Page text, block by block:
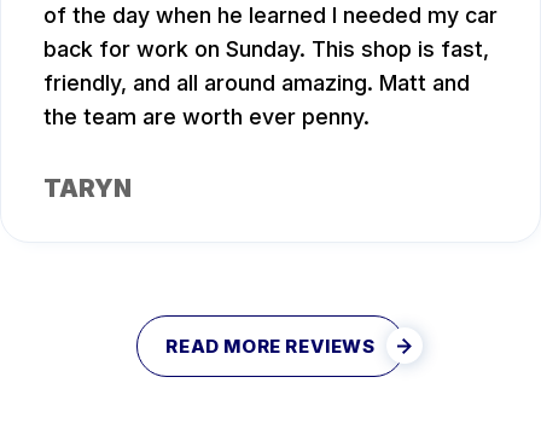
of the day when he learned I needed my car
back for work on Sunday. This shop is fast,
friendly, and all around amazing. Matt and
the team are worth ever penny.
TARYN
READ MORE REVIEWS